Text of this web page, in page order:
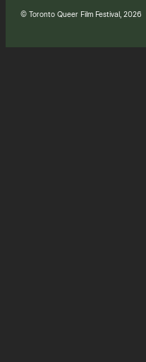
© Toronto Queer Film Festival, 2026